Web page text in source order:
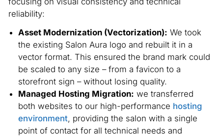
reliability:
Asset Modernization (Vectorization): We took
the existing Salon Aura logo and rebuilt it in a
vector format. This ensured the brand mark could
be scaled to any size – from a favicon to a
storefront sign – without losing quality.
Managed Hosting Migration: we transferred
both websites to our high-performance hosting
environment, providing the salon with a single
point of contact for all technical needs and